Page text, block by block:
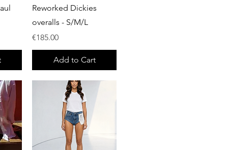
Quick View
Reworked Dickies
overalls - S/M/L
Price
€185.00
Add to Cart